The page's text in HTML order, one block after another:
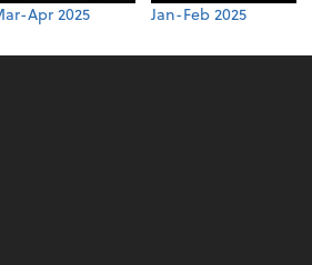
Apr 2025 Jan-Feb 2025